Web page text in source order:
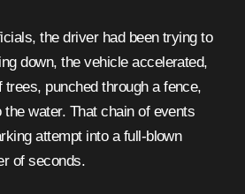
the driver had been trying to
down, the vehicle accelerated,
punched through a fence,
water. That chain of events
attempt into a full-blown
of seconds.